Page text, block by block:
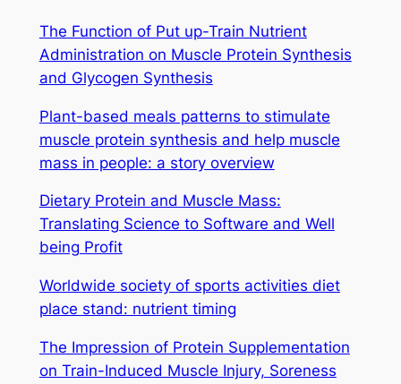
The Function of Put up-Train Nutrient
Administration on Muscle Protein Synthesis
and Glycogen Synthesis
Plant-based meals patterns to stimulate
muscle protein synthesis and help muscle
mass in people: a story overview
Dietary Protein and Muscle Mass:
Translating Science to Software and Well
being Profit
Worldwide society of sports activities diet
place stand: nutrient timing
The Impression of Protein Supplementation
on Train-Induced Muscle Injury, Soreness